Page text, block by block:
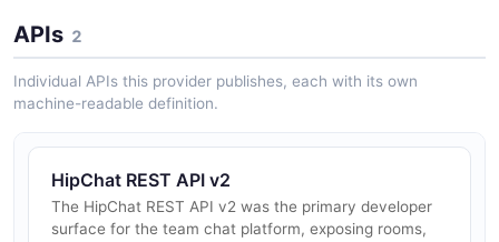
APIs 2
Individual APIs this provider publishes, each with its own
machine-readable definition.
HipChat REST API v2
The HipChat REST API v2 was the primary developer
surface for the team chat platform, exposing rooms,